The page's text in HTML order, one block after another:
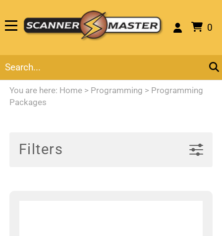
0
You are here: Home > Programming > Programming
Packages
Filters